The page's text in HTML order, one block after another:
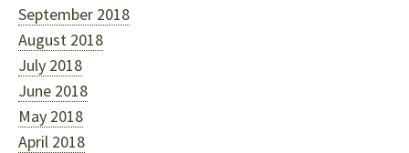
September 2018
August 2018
July 2018
June 2018
May 2018
April 2018